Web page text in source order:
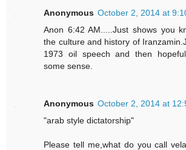
Anonymous October 2, 2014 at
Anon 6:42 AM.....Just shows you
the culture and history of
1973 oil speech and then
some sense.
Anonymous October 2, 2014 at
"arab style dictatorship"
Please tell me,what do you call